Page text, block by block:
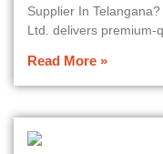
Supplier In
Ltd. delivers premium-
Read More »